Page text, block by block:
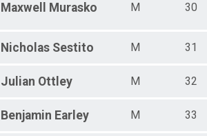
Maxwell Murasko M 30
Nicholas Sestito M 31
Julian Ottley M 32
Benjamin Earley M 33